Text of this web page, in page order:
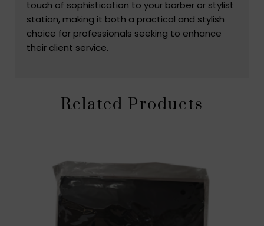
touch of sophistication to your barber or stylist
station, making it both a practical and stylish
choice for professionals seeking to enhance
their client service.
Related Products